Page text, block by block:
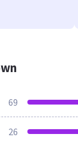
69
26